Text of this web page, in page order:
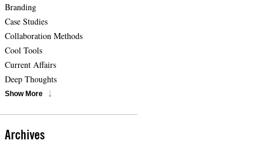
Branding
Case Studies
Collaboration Methods
Cool Tools
Current Affairs
Deep Thoughts
Show More
Archives